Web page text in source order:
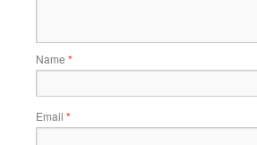
Name *
Email *